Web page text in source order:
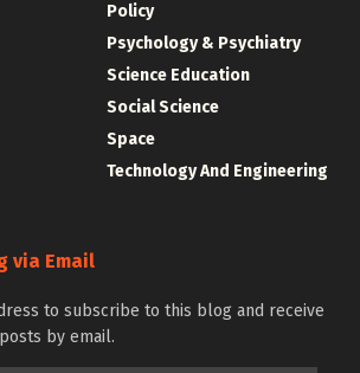
Policy
Psychology & Psychiatry
Science Education
Social Science
Space
Technology And Engineering
via Email
to subscribe to this blog and receive
by email.